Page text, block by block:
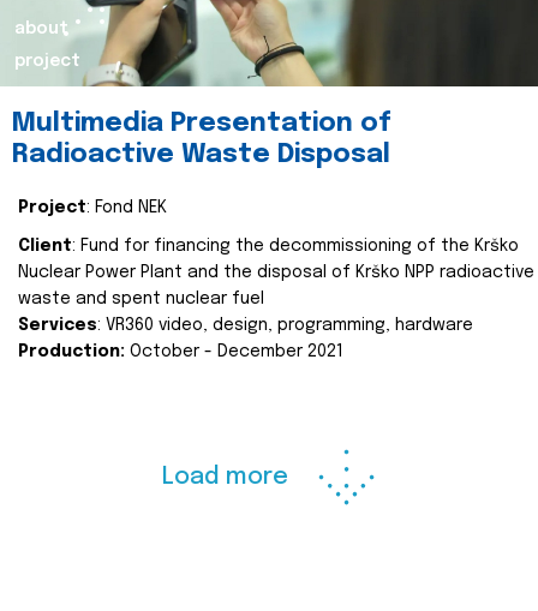
about
project
Multimedia Presentation of
Radioactive Waste Disposal
Project: Fond NEK
Client: Fund for financing the decommissioning of the Krško
Nuclear Power Plant and the disposal of Krško NPP radioactive
waste and spent nuclear fuel
Services: VR360 video, design, programming, hardware
Production: October - December 2021
Load more